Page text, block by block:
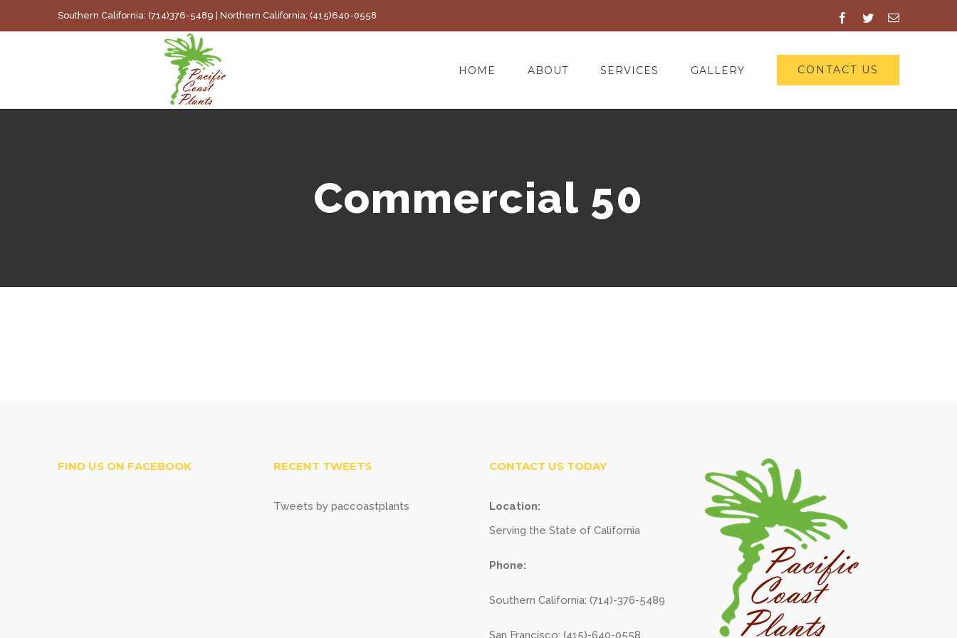
to
Southern California: (714)376-5489 | Northern California: (415)640-0558 Facebook
TwitterEmail
HOME ABOUT SERVICES GALLERY CONTACT US
Commercial 50
FIND US ON FACEBOOK RECENT TWEETS
Tweets by paccoastplants
CONTACT US TODAY
Location:
Serving the State of California
Phone:
Southern California: (714)-376-5489
San Francisco: (415)-640-0558